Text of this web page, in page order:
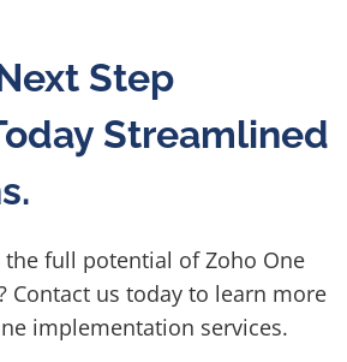
Step
Streamlined
the full potential of Zoho One
Contact us today to learn more
implementation services.